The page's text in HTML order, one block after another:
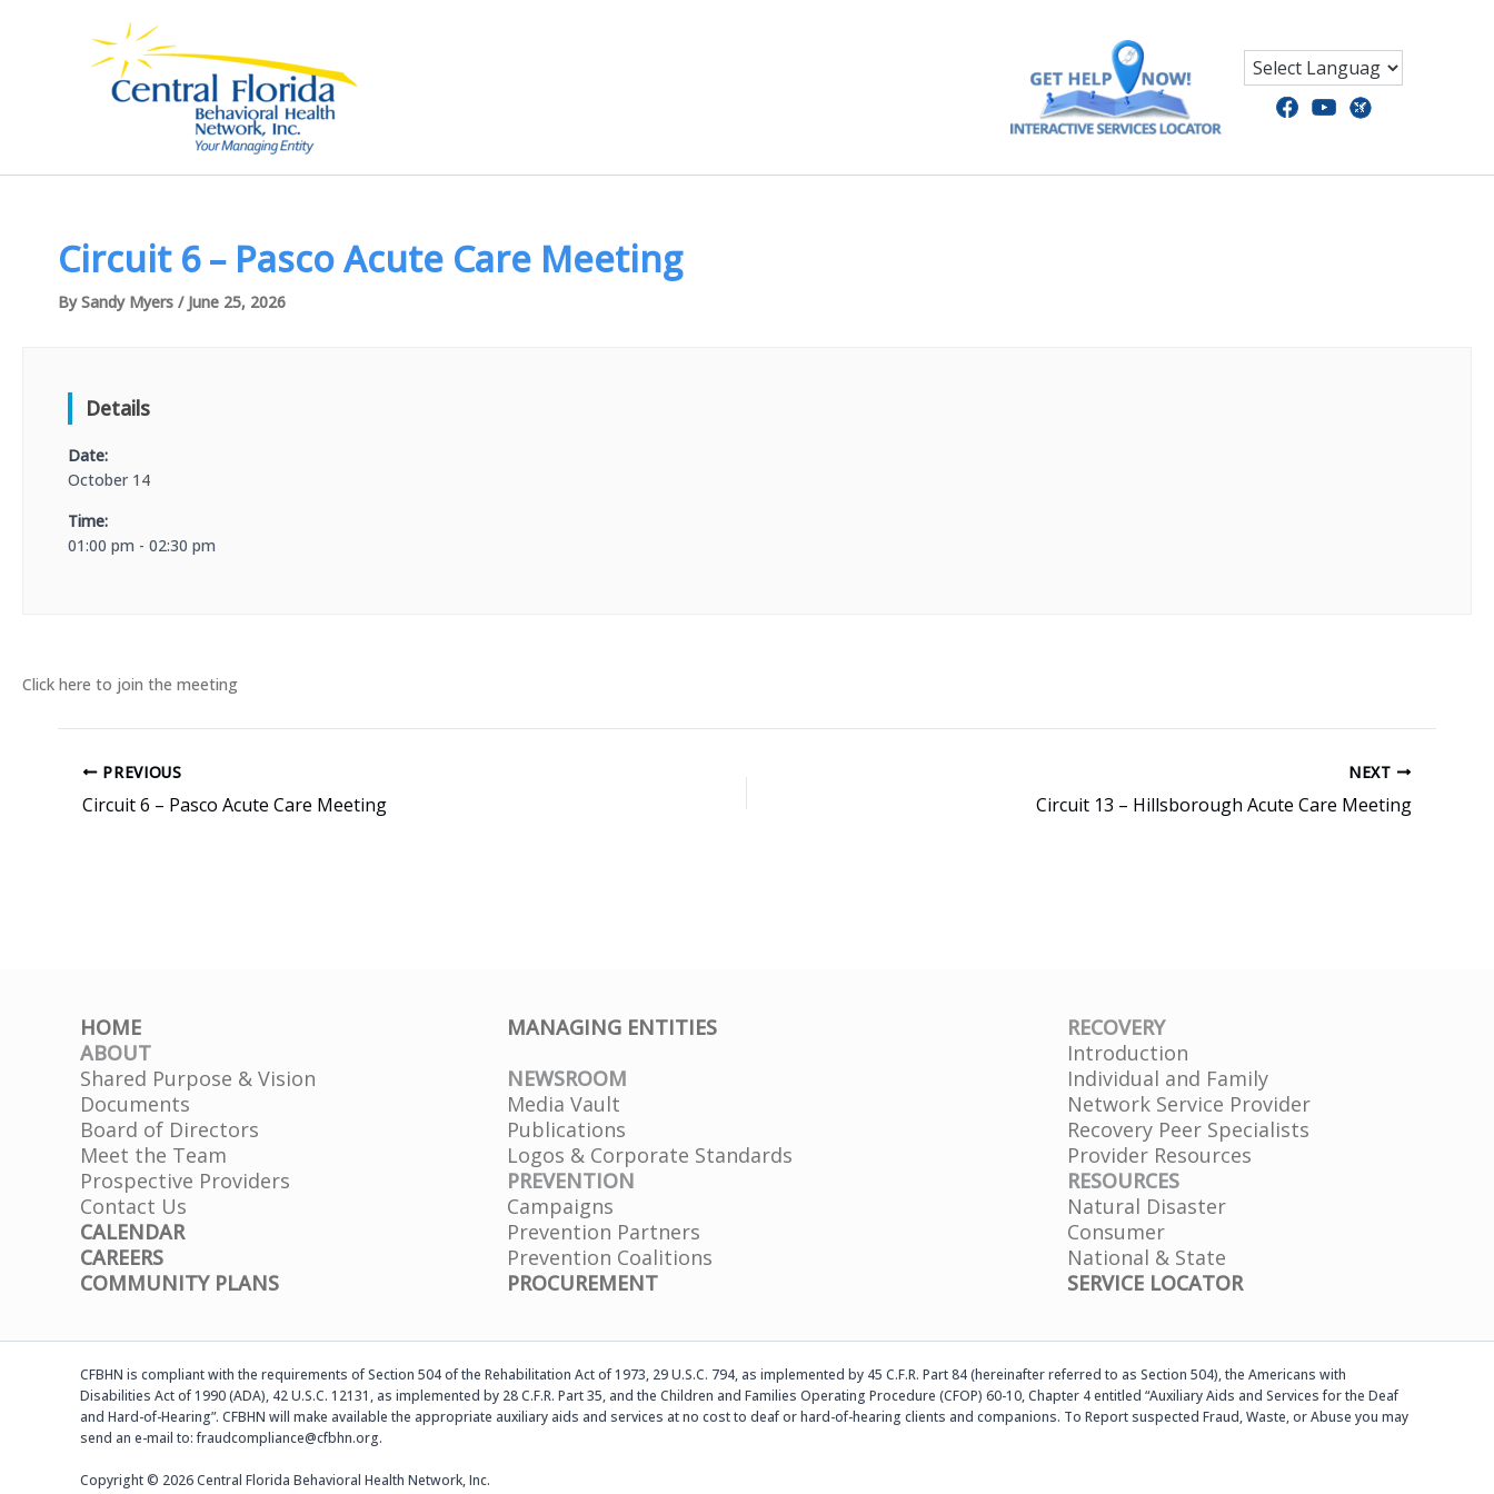
Circuit 6 – Pasco Acute Care Meeting
BySandy Myers / June 25, 2026
Details
Date:
October 14
Time:
01:00 pm - 02:30 pm
Click here to join the meeting
PREVIOUS
Circuit 6 – Pasco Acute Care Meeting
NEXT
Circuit 13 – Hillsborough Acute Care Meeting
HOME
ABOUT
Shared Purpose & Vision
Documents
Board of Directors
Meet the Team
Prospective Providers
Contact Us
CALENDAR
CAREERS
COMMUNITY PLANS
MANAGING ENTITIES
NEWSROOM
Media Vault
Publications
Logos & Corporate Standards
PREVENTION
Campaigns
Prevention Partners
Prevention Coalitions
PROCUREMENT
RECOVERY
Introduction
Individual and Family
Network Service Provider
Recovery Peer Specialists
Provider Resources
RESOURCES
Natural Disaster
Consumer
National & State
SERVICE LOCATOR
CFBHN is compliant with the requirements of Section 504 of the Rehabilitation Act of 1973, 29 U.S.C. 794, as implemented by 45 C.F.R. Part 84 (hereinafter referred to as Section 504), the Americans with
Disabilities Act of 1990 (ADA), 42 U.S.C. 12131, as implemented by 28 C.F.R. Part 35, and the Children and Families Operating Procedure (CFOP) 60-10, Chapter 4 entitled “Auxiliary Aids and Services for the Deaf
and Hard-of-Hearing”. CFBHN will make available the appropriate auxiliary aids and services at no cost to deaf or hard-of-hearing clients and companions. To Report suspected Fraud, Waste, or Abuse you may
send an e-mail to: fraudcompliance@cfbhn.org.
Copyright © 2026 Central Florida Behavioral Health Network, Inc.